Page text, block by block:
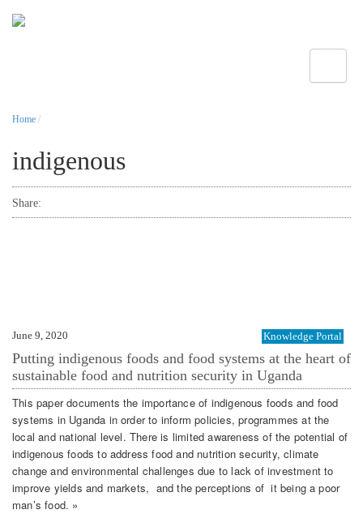
Home /
indigenous
Share:
June 9, 2020 Knowledge Portal
Putting indigenous foods and food systems at the heart of
sustainable food and nutrition security in Uganda
This paper documents the importance of indigenous foods and food
systems in Uganda in order to inform policies, programmes at the
local and national level. There is limited awareness of the potential of
indigenous foods to address food and nutrition security, climate
change and environmental challenges due to lack of investment to
improve yields and markets, and the perceptions of it being a poor
man’s food. »